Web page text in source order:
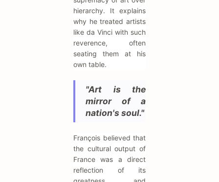
hierarchy. It explains
why he treated artists
like da Vinci with such
reverence, often
seating them at his
own table.
"Art is the
mirror of a
nation's soul."
François believed that
the cultural output of
France was a direct
reflection of its